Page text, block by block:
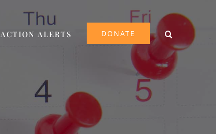
ACTION ALERTS DONATE